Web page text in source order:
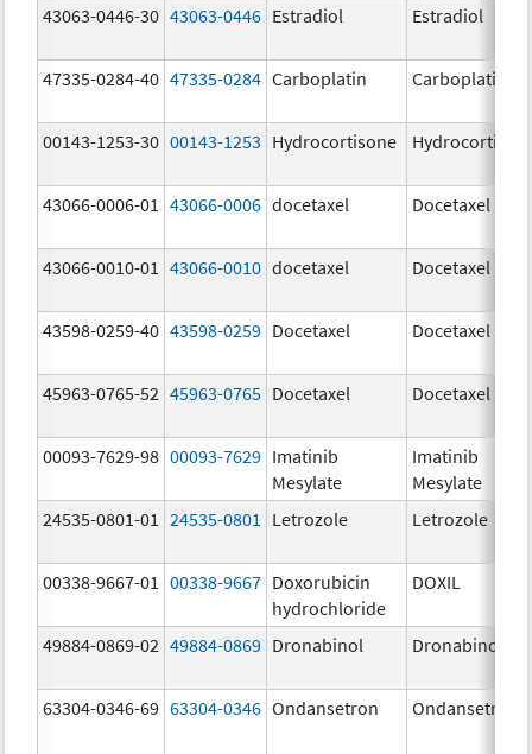
43063-0446-30 43063-0446 Estradiol Estradiol
47335-0284-40 47335-0284 Carboplatin Carboplatin
00143-1253-30 00143-1253 Hydrocortisone
43066-0006-01 43066-0006 docetaxel Docetaxel
43066-0010-01 43066-0010 docetaxel Docetaxel
43598-0259-40 43598-0259 Docetaxel Docetaxel
45963-0765-52 45963-0765 Docetaxel Docetaxel
00093-7629-98 00093-7629 Imatinib
Mesylate
Imatinib
Mesylate
24535-0801-01
24535-0801 Letrozole Letrozole
00338-9667-01 00338-9667 Doxorubicin
hydrochloride
DOXIL
49884-0869-02 49884-0869 Dronabinol Dronabinol
63304-0346-69 63304-0346 Ondansetron Ondansetron